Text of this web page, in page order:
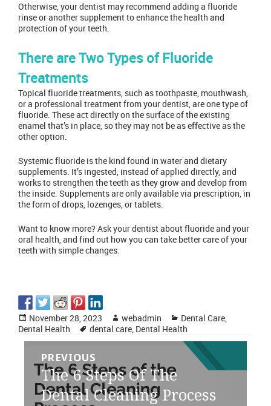
Otherwise,your dentist may recommend adding a fluoride
rinse or another supplement to enhance the health and
protection of your teeth.
There are Two Types of Fluoride
Treatments
Topical fluoride treatments, such as toothpaste, mouthwash,
or a professional treatment from your dentist , are one type of
fluoride. These act directly on the surface of the existing
enamel that’s in place, so they may not be as effective as the
other option.
Systemic fluoride is the kind found in water and dietary
supplements. It’s ingested, instead of applied directly, and
works to strengthen the teeth as they grow and develop from
the inside. Supplements are only available via prescription, in
the form of drops, lozenges, or tablets.
Want to know more? Ask your dentistabout fluoride and your
oral health, and find out how you can take better care of your
teeth with simple changes.
Posted
on
November 28, 2023 Author
webadmin Categories
Dental Care,
Dental Health
Tags
dental care, Dental Health
Post
navigation
PREVIOUS
Previous
post:
The 6 Steps Of The
Dental Cleaning Process